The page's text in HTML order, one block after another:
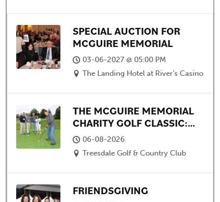
SPECIAL AUCTION FOR
MCGUIRE MEMORIAL
03-06-2027 @ 05:00 PM
The Landing Hotel at River’s Casino
THE MCGUIRE MEMORIAL
CHARITY GOLF CLASSIC:
FEATURING ARTHUR
MOATS
06-08-2026
Treesdale Golf & Country Club
FRIENDSGIVING